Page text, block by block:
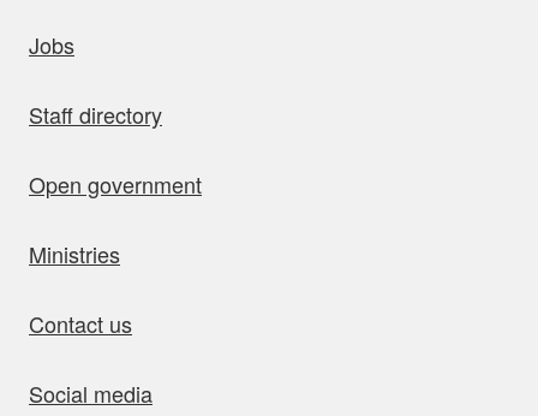
Jobs
Staff directory
Open government
Ministries
Contact us
Social media